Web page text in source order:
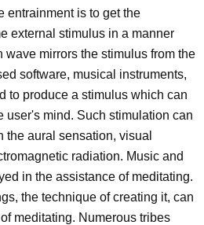
entrainment is to get the
external stimulus in a manner
wave mirrors the stimulus from the
software, musical instruments,
to produce a stimulus which can
user's mind. Such stimulation can
aural sensation, visual
radiation. Music and
in the assistance of meditating.
the technique of creating it, can
meditating. Numerous tribes